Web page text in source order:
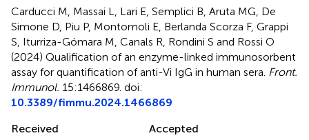
Carducci M, Massai L, Lari E, Semplici B, Aruta MG, De
Simone D, Piu P, Montomoli E, Berlanda Scorza F, Grappi
S, Iturriza-Gómara M, Canals R, Rondini S and Rossi O
(2024) Qualification of an enzyme-linked immunosorbent
assay for quantification of anti-Vi IgG in human sera. Front.
Immunol. 15:1466869. doi:
10.3389/fimmu.2024.1466869
Received
Accepted